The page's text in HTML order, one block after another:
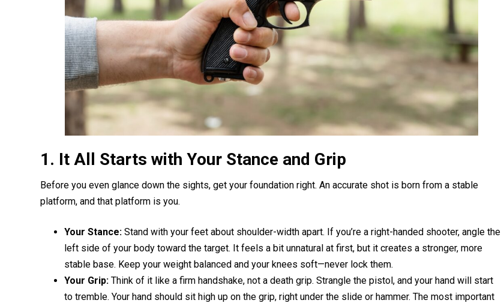
1. It All Starts with Your Stance and Grip
Before you even glance down the sights, get your foundation right. An accurate shot is born from a stable
platform, and that platform is you.
Your Stance: Stand with your feet about shoulder-width apart. If you’re a right-handed shooter, angle the
left side of your body toward the target. It feels a bit unnatural at first, but it creates a stronger, more
stable base. Keep your weight balanced and your knees soft—never lock them.
Your Grip: Think of it like a firm handshake, not a death grip. Strangle the pistol, and your hand will start
to tremble. Your hand should sit high up on the grip, right under the slide or hammer. The most important